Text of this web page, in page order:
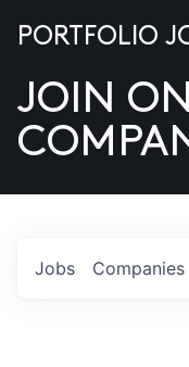
US
PORTFOLIO
JOIN
Jobs Companies